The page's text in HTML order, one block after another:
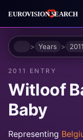
HomeYears 2011
2011 ENTRY
Witloof
Baby
Representing